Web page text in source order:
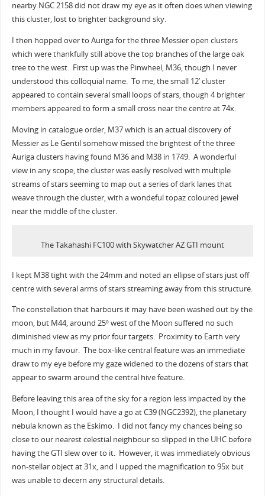
nearby NGC 2158 did not draw my eye as it often does when viewing
this cluster, lost to brighter background sky.
I then hopped over to Auriga for the three Messier open clusters
which were thankfully still above the top branches of the large oak
tree to the west. First up was the Pinwheel, M36, though I never
understood this colloquial name. To me, the small 12’ cluster
appeared to contain several small loops of stars, though 4 brighter
members appeared to form a small cross near the centre at 74x.
Moving in catalogue order, M37 which is an actual discovery of
Messier as Le Gentil somehow missed the brightest of the three
Auriga clusters having found M36 and M38 in 1749. A wonderful
view in any scope, the cluster was easily resolved with multiple
streams of stars seeming to map out a series of dark lanes that
weave through the cluster, with a wondeful topaz coloured jewel
near the middle of the cluster.
The Takahashi FC100 with Skywatcher AZ GTI mount
I kept M38 tight with the 24mm and noted an ellipse of stars just off
centre with several arms of stars streaming away from this structure.
The constellation that harbours it may have been washed out by the
moon, but M44, around 25owest of the Moon suffered no such
diminished view as my prior four targets. Proximity to Earth very
much in my favour. The box-like central feature was an immediate
draw to my eye before my gaze widened to the dozens of stars that
appear to swarm around the central hive feature.
Before leaving this area of the sky for a region less impacted by the
Moon, I thought I would have a go at C39 (NGC2392), the planetary
nebula known as the Eskimo. I did not fancy my chances being so
close to our nearest celestial neighbour so slipped in the UHC before
having the GTI slew over to it. However, it was immediately obvious
non-stellar object at 31x, and I upped the magnification to 95x but
was unable to decern any structural details.